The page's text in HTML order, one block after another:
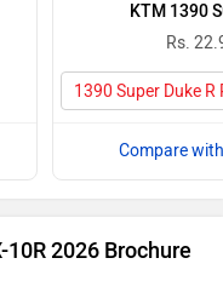
KTM 1390
Rs.
1390 Super Duke
Compare
2026 Brochure